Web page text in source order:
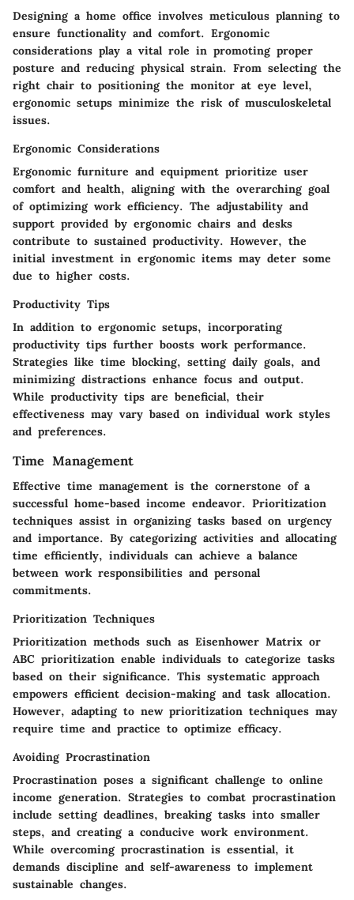
Designing a home office involves meticulous planning to
ensure functionality and comfort. Ergonomic
considerations play a vital role in promoting proper
posture and reducing physical strain. From selecting the
right chair to positioning the monitor at eye level,
ergonomic setups minimize the risk of musculoskeletal
issues.
Ergonomic Considerations
Ergonomic furniture and equipment prioritize user
comfort and health, aligning with the overarching goal
of optimizing work efficiency. The adjustability and
support provided by ergonomic chairs and desks
contribute to sustained productivity. However, the
initial investment in ergonomic items may deter some
due to higher costs.
Productivity Tips
In addition to ergonomic setups, incorporating
productivity tips further boosts work performance.
Strategies like time blocking, setting daily goals, and
minimizing distractions enhance focus and output.
While productivity tips are beneficial, their
effectiveness may vary based on individual work styles
and preferences.
Time Management
Effective time management is the cornerstone of a
successful home-based income endeavor. Prioritization
techniques assist in organizing tasks based on urgency
and importance. By categorizing activities and allocating
time efficiently, individuals can achieve a balance
between work responsibilities and personal
commitments.
Prioritization Techniques
Prioritization methods such as Eisenhower Matrix or
ABC prioritization enable individuals to categorize tasks
based on their significance. This systematic approach
empowers efficient decision-making and task allocation.
However, adapting to new prioritization techniques may
require time and practice to optimize efficacy.
Avoiding Procrastination
Procrastination poses a significant challenge to online
income generation. Strategies to combat procrastination
include setting deadlines, breaking tasks into smaller
steps, and creating a conducive work environment.
While overcoming procrastination is essential, it
demands discipline and self-awareness to implement
sustainable changes.